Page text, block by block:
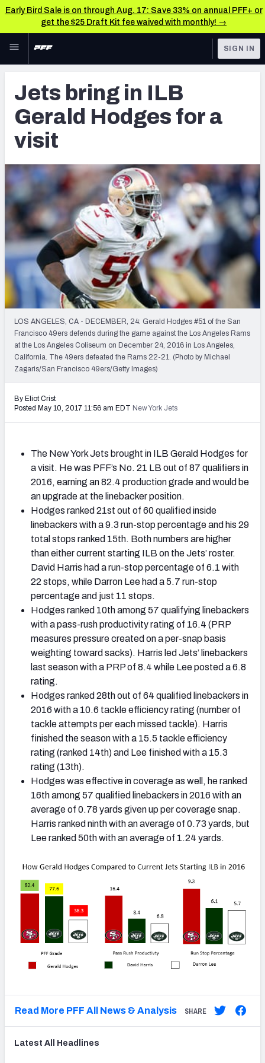
Early Bird Sale is on through Aug. 17: Save 33% on annual PFF+ or
get the $25 Draft Kit fee waived with monthly! →
Skip to main content
NFL
FANTASY
BETTING
DFS
NFL DRAFT
OTHER PRO
LEAGUES
TOOLS
Player Grades
All Tools
FEATURED TOOLS
2026 NFL QB Annual
2027 Mock Draft Simulator
2027 NFL Draft Big Board
Mock Draft Simulator Multiplayer
(BETA!)
SIGN IN
Jets bring in ILB
Gerald Hodges for a
visit
LOS ANGELES, CA - DECEMBER, 24: Gerald Hodges #51 of the San
Francisco 49ers defends during the game against the Los Angeles Rams
at the Los Angeles Coliseum on December 24, 2016 in Los Angeles,
California. The 49ers defeated the Rams 22-21. (Photo by Michael
Zagaris/San Francisco 49ers/Getty Images)
By Eliot Crist
Posted May 10, 2017 11:56 am EDT New York Jets
The New York Jets brought in ILB Gerald Hodges for
a visit. He was PFF’s No. 21 LB out of 87 qualifiers in
2016, earning an 82.4 production grade and would be
an upgrade at the linebacker position.
Hodges ranked 21st out of 60 qualified inside
linebackers with a 9.3 run-stop percentage and his 29
total stops ranked 15th. Both numbers are higher
than either current starting ILB on the Jets’ roster.
David Harris had a run-stop percentage of 6.1 with
22 stops, while Darron Lee had a 5.7 run-stop
percentage and just 11 stops.
Hodges ranked 10th among 57 qualifying linebackers
with a pass-rush productivity rating of 16.4 (PRP
measures pressure created on a per-snap basis
weighting toward sacks). Harris led Jets’ linebackers
last season with a PRP of 8.4 while Lee posted a 6.8
rating.
Hodges ranked 28th out of 64 qualified linebackers in
2016 with a 10.6 tackle efficiency rating (number of
tackle attempts per each missed tackle). Harris
finished the season with a 15.5 tackle efficiency
rating (ranked 14th) and Lee finished with a 15.3
rating (13th).
Hodges was effective in coverage as well, he ranked
16th among 57 qualified linebackers in 2016 with an
average of 0.78 yards given up per coverage snap.
Harris ranked ninth with an average of 0.73 yards, but
Lee ranked 50th with an average of 1.24 yards.
Read More PFF All News & Analysis SHARE
Latest All Headlines